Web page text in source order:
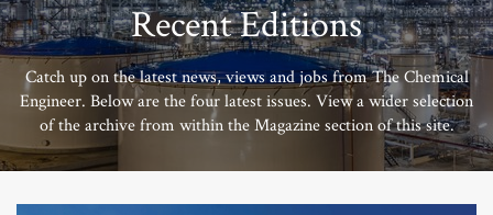
Recent Editions
Catch up on the latest news, views and jobs from The Chemical
Engineer. Below are the four latest issues. View a wider selection
of the archive from within the Magazine section of this site.